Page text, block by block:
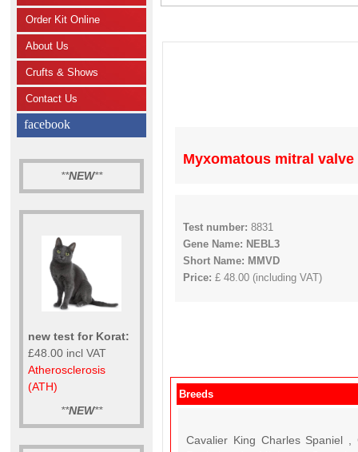
Order Kit Online
About Us
Crufts & Shows
Contact Us
facebook
**NEW**
new test for Korat:
£48.00 incl VAT
Atherosclerosis
(ATH)
**NEW**
Myxomatous mitral valve
Test number: 8831
Gene Name: NEBL3
Short Name: MMVD
Price: £ 48.00 (including VAT)
Breeds
Cavalier King Charles Spaniel